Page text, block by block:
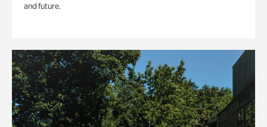
and future.